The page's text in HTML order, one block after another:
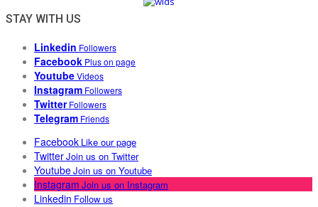
STAY WITH US
Linkedin Followers
Facebook Plus on page
YoutubeVideos
Instagram Followers
Twitter Followers
Telegram Friends
Facebook Like our page
TwitterJoin us on Twitter
YoutubeJoin us on Youtube
Instagram Join us on Instagram
Linkedin Follow us